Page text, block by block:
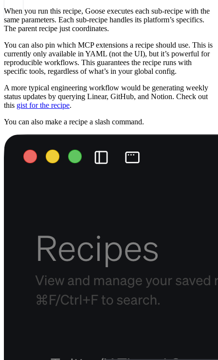
When you run this recipe, Goose executes each sub-recipe with the
same parameters. Each sub-recipe handles its platform’s specifics.
The parent recipe just coordinates.
You can also pin which MCP extensions a recipe should use. This is
currently only available in YAML (not the UI), but it’s powerful for
reproducible workflows. This guarantees the recipe runs with
specific tools, regardless of what’s in your global config.
A more typical engineering workflow would be generating weekly
status updates by querying Linear, GitHub, and Notion. Check out
this gist for the recipe.
You can also make a recipe a slash command.